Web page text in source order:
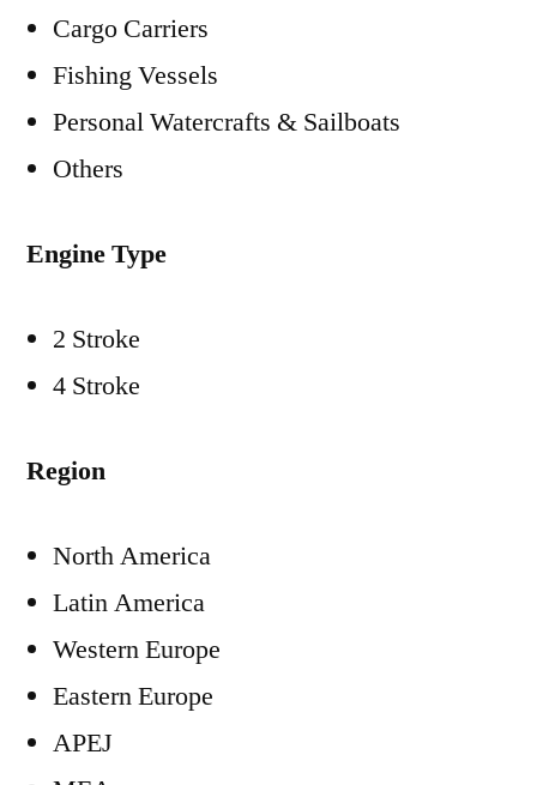
Cargo Carriers
Fishing Vessels
Personal Watercrafts & Sailboats
Others
Engine Type
2 Stroke
4 Stroke
Region
North America
Latin America
Western Europe
Eastern Europe
APEJ